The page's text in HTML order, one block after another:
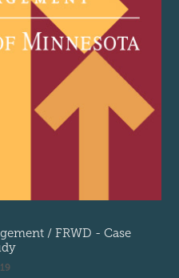
/ FRWD - Case